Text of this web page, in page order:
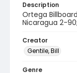
Description
Ortega
Nicaragua 2-
Creator
Gentile, Bill
Genre